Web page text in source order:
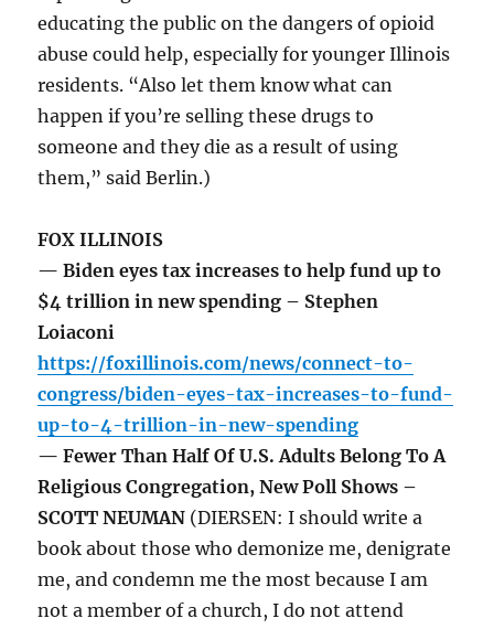
educating the public on the dangers of opioid
abuse could help, especially for younger Illinois
residents. “Also let them know what can
happen if you’re selling these drugs to
someone and they die as a result of using
them,” said Berlin.)
FOX ILLINOIS
— Biden eyes tax increases to help fund up to
$4 trillion in new spending – Stephen
Loiaconi
https://foxillinois.com/news/connect-to-
congress/biden-eyes-tax-increases-to-fund-
up-to-4-trillion-in-new-spending
— Fewer Than Half Of U.S. Adults Belong To A
Religious Congregation, New Poll Shows –
SCOTT NEUMAN (DIERSEN: I should write a
book about those who demonize me, denigrate
me, and condemn me the most because I am
not a member of a church, I do not attend